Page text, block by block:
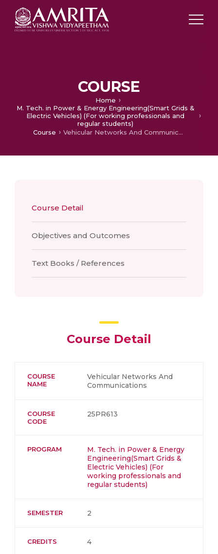
COURSE
Home
M. Tech. in Power & Energy Engineering(Smart Grids &
Electric Vehicles) (For working professionals and
regular students)
Course
Vehicular Networks And Communications
Course Detail
Objectives and Outcomes
Text Books / References
Course Detail
COURSE
NAME
Vehicular Networks And
Communications
COURSE
CODE
25PR613
PROGRAM
M. Tech. in Power & Energy
Engineering(Smart Grids &
Electric Vehicles) (For
working professionals and
regular students)
SEMESTER 2
CREDITS 4